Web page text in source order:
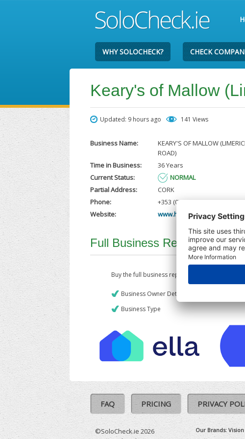
WHY SOLOCHECK? CHECK
Keary's of Mallow
Updated: 9 hours ago 141 Views
Business Name:
KEARY'S OF MALLOW
ROAD)
Time in Business:
36 Years
Current Status:
NORMAL
Partial Address:
CORK
Phone:
+353 (0)1 460 9800
Website:
www.hyundai.ie
Full Business Report
Buy the full business report which includes:
Business Owner Details
Business Type
FAQ PRICING PRIVACY
©SoloCheck.ie 2026
Our Brands: